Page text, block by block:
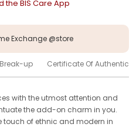
the BIS Care App
Exchange @store
up Certificate Of
with the utmost attention and
the add-on charm in you.
touch of ethnic and modern in